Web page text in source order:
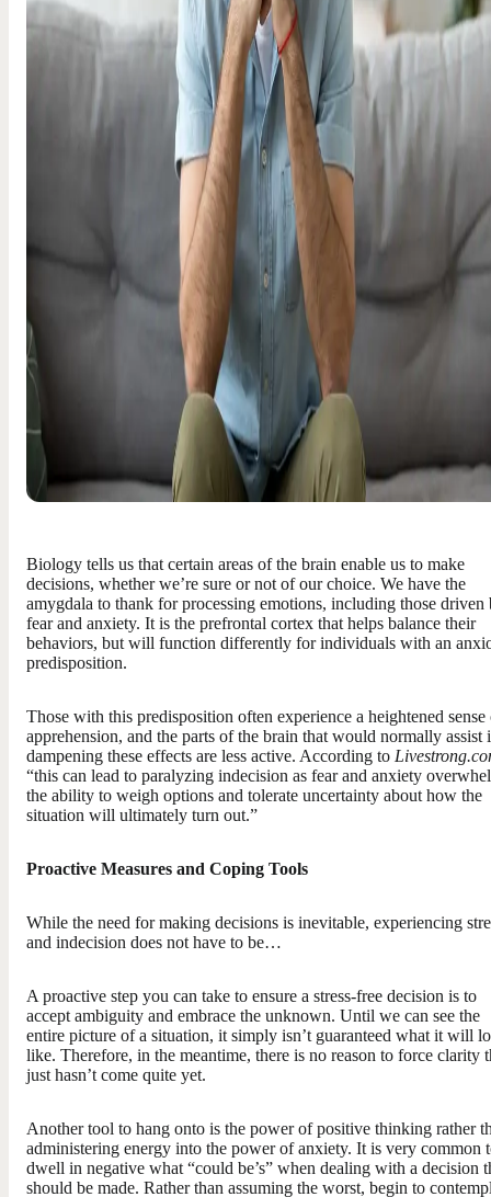
Biology tells us that certain areas of the brain enable us to make
decisions, whether we’re sure or not of our choice. We have the
amygdala to thank for processing emotions, including those driven
fear and anxiety. It is the prefrontal cortex that helps balance their
behaviors, but will function differently for individuals with an
predisposition.
Those with this predisposition often experience a heightened sense
apprehension, and the parts of the brain that would normally assist
dampening these effects are less active. According to
“this can lead to paralyzing indecision as fear and anxiety
the ability to weigh options and tolerate uncertainty about how the
situation will ultimately turn out.”
Proactive Measures and Coping Tools
While the need for making decisions is inevitable, experiencing
and indecision does not have to be…
A proactive step you can take to ensure a stress-free decision is to
accept ambiguity and embrace the unknown. Until we can see the
entire picture of a situation, it simply isn’t guaranteed what it will
like. Therefore, in the meantime, there is no reason to force clarity
just hasn’t come quite yet.
Another tool to hang onto is the power of positive thinking rather
administering energy into the power of anxiety. It is very common
dwell in negative what “could be’s” when dealing with a decision
should be made. Rather than assuming the worst, begin to